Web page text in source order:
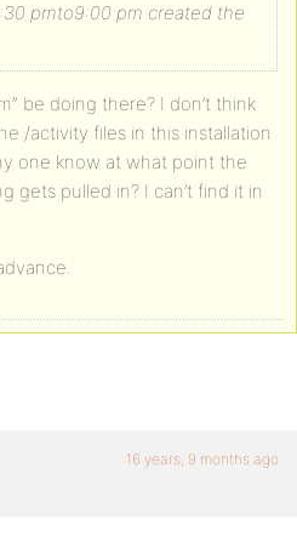
pmto9:00 pm created the
be doing there? I don’t think
/activity files in this installation
one know at what point the
gets pulled in? I can’t find it in
16 years, 9 months ago